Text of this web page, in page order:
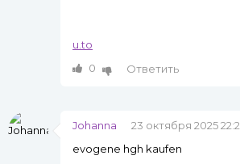
u.to
0
Ответить
Johanna
23 октября 2025
evogene hgh kaufen